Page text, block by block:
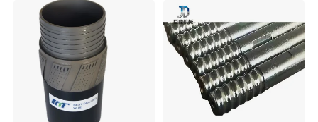
7. paint
8. Packed and shipped
-APPLICATION RANGE-
Apply to:Water Well Drilling/civil engineering and